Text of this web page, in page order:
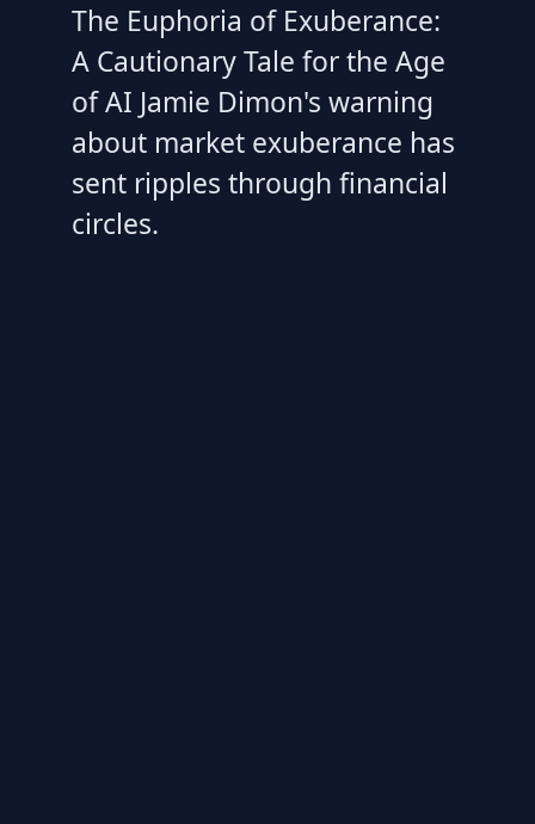
The Euphoria of Exuberance:
A Cautionary Tale for the Age
of AI Jamie Dimon's warning
about market exuberance has
sent ripples through financial
circles.